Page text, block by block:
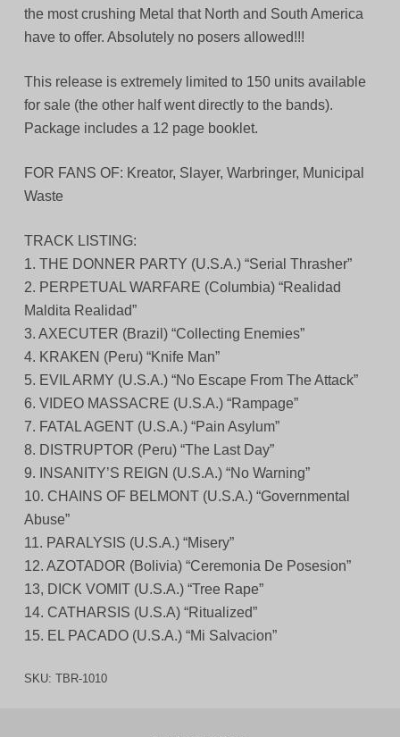
the most crushing Metal that North and South America
have to offer. Absolutely no posers allowed!!!
This release is extremely limited to 150 units available
for sale (the other half went directly to the bands).
Package includes a 12 page booklet.
FOR FANS OF: Kreator, Slayer, Warbringer, Municipal
Waste
TRACK LISTING:
1. THE DONNER PARTY (U.S.A.) “Serial Thrasher”
2. PERPETUAL WARFARE (Columbia) “Realidad
Maldita Realidad”
3. AXECUTER (Brazil) “Collecting Enemies”
4. KRAKEN (Peru) “Knife Man”
5. EVIL ARMY (U.S.A.) “No Escape From The Attack”
6. VIDEO MASSACRE (U.S.A.) “Rampage”
7. FATAL AGENT (U.S.A.) “Pain Asylum”
8. DISTRUPTOR (Peru) “The Last Day”
9. INSANITY’S REIGN (U.S.A.) “No Warning”
10. CHAINS OF BELMONT (U.S.A.) “Governmental
Abuse”
11. PARALYSIS (U.S.A.) “Misery”
12. AZOTADOR (Bolivia) “Ceremonia De Posesion”
13, DICK VOMIT (U.S.A.) “Tree Rape”
14. CATHARSIS (U.S.A) “Ritualized”
15. EL PACADO (U.S.A.) “Mi Salvacion”
SKU: TBR-1010